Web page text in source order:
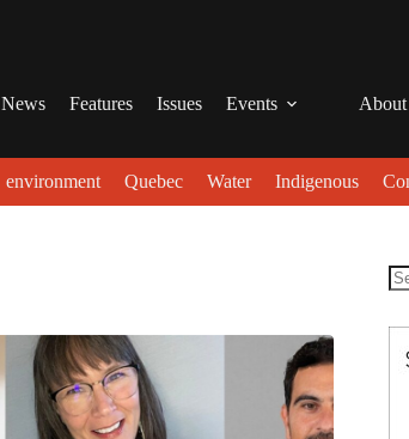
News Features Issues Events
environment Quebec Water Indigenous